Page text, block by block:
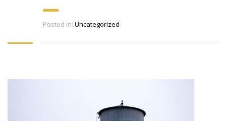
Posted in: Uncategorized